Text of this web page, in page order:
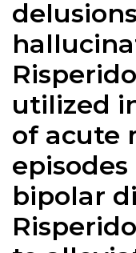
utilized
of acute
bipolar